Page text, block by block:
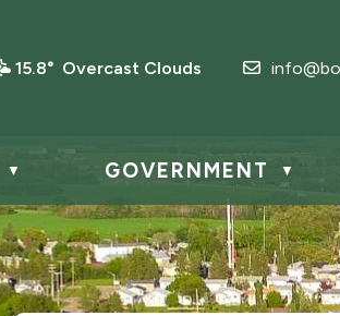
15.8° Overcast Clouds
▼ GOVERNMENT ▼